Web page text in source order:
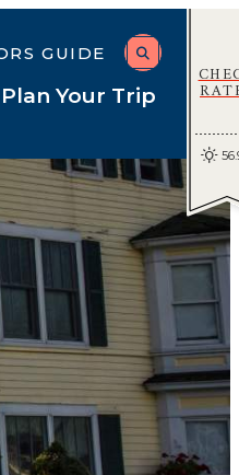
GUIDE
Plan Your Trip